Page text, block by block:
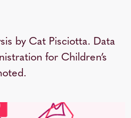
by Cat Pisciotta. Data
for Children’s